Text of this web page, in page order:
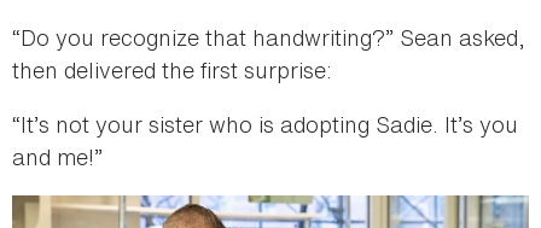
“Do you recognize that handwriting?” Sean asked,
then delivered the first surprise:
“It’s not your sister who is adopting Sadie. It’s you
and me!”